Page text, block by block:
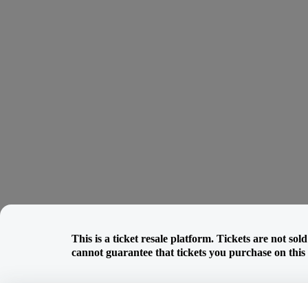
This is a ticket resale platform. Tickets are not
cannot guarantee that tickets you purchase on